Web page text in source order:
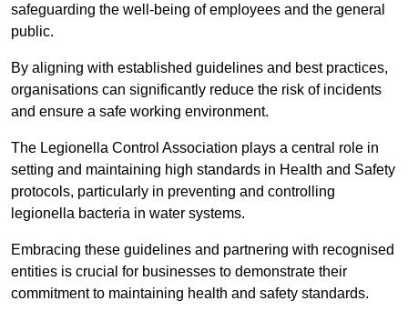
safeguarding the well-being of employees and the general
public.
By aligning with established guidelines and best practices,
organisations can significantly reduce the risk of incidents
and ensure a safe working environment.
The Legionella Control Association plays a central role in
setting and maintaining high standards in Health and Safety
protocols, particularly in preventing and controlling
legionella bacteria in water systems.
Embracing these guidelines and partnering with recognised
entities is crucial for businesses to demonstrate their
commitment to maintaining health and safety standards.